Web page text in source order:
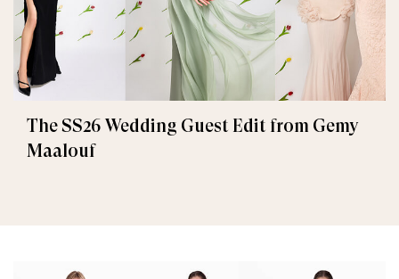
The SS26 Wedding Guest Edit from Gemy
Maalouf